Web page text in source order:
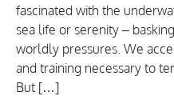
fascinated with the
sea life or serenity –
worldly pressures. We
and training necessary to
But […]